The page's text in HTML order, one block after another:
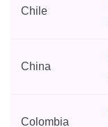
Chile
China
Colombia